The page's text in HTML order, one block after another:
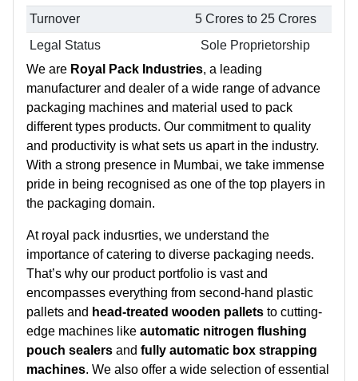
Turnover
5 Crores to 25 Crores
Legal Status
Sole Proprietorship
We are Royal Pack Industries, a leading
manufacturer and dealer of a wide range of advance
packaging machines and material used to pack
different types products. Our commitment to quality
and productivity is what sets us apart in the industry.
With a strong presence in Mumbai, we take immense
pride in being recognised as one of the top players in
the packaging domain.
At royal pack indusrties, we understand the
importance of catering to diverse packaging needs.
That’s why our product portfolio is vast and
encompasses everything from second-hand plastic
pallets and head-treated wooden pallets to cutting-
edge machines like automatic nitrogen flushing
pouch sealers and fully automatic box strapping
machines. We also offer a wide selection of essential